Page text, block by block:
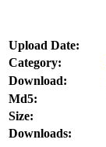
Upload Date:
Category:
Download:
Md5:
Size:
Downloads: